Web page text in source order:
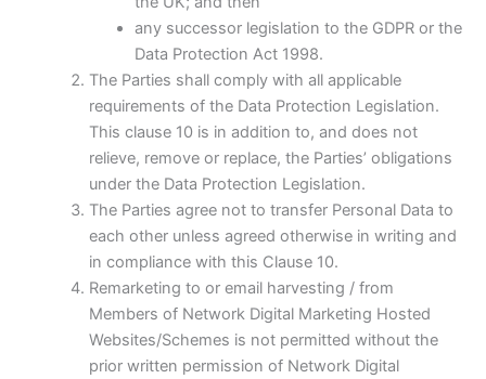
any successor legislation to the GDPR or the
Data Protection Act 1998.
The Parties shall comply with all applicable
requirements of the Data Protection Legislation.
This clause 10 is in addition to, and does not
relieve, remove or replace, the Parties’ obligations
under the Data Protection Legislation.
The Parties agree not to transfer Personal Data to
each other unless agreed otherwise in writing and
in compliance with this Clause 10.
Remarketing to or email harvesting / from
Members of Network Digital Marketing Hosted
Websites/Schemes is not permitted without the
prior written permission of Network Digital